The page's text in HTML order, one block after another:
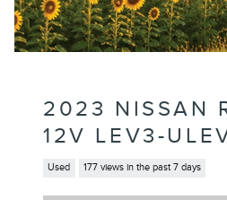
2023 NISSAN
12V LEV3-
Used 177 views in the past 7 days